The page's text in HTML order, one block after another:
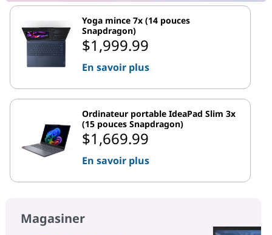
Yoga mince 7x (14 pouces
Snapdragon)
$1,999.99
En savoir plus
Ordinateur portable IdeaPad Slim 3x
(15 pouces Snapdragon)
$1,669.99
En savoir plus
Magasiner